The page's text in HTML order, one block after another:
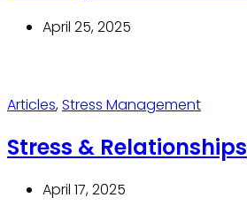
April 25, 2025
Articles,Stress Management
Stress & Relationships
April 17, 2025